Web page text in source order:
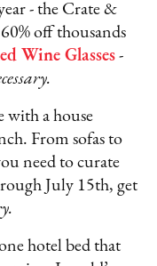
- the Crate &
off thousands
Wine Glasses -
with a house
From sofas to
need to curate
July 15th, get
hotel bed that